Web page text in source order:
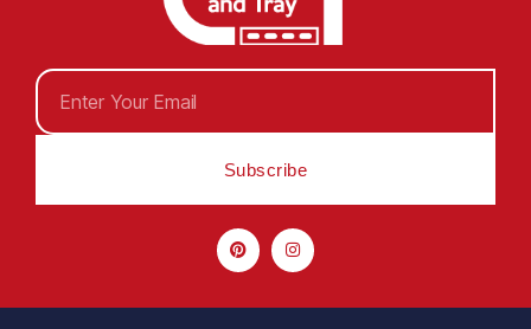
Subscribe